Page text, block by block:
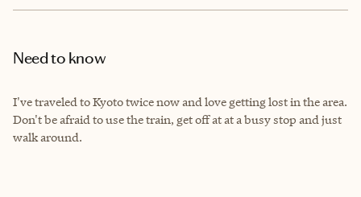
Need to know
I've traveled to Kyoto twice now and love getting lost in the area.
Don't be afraid to use the train, get off at at a busy stop and just
walk around.